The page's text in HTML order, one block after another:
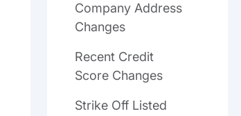
Company Address
Changes
Recent Credit
Score Changes
Strike Off Listed